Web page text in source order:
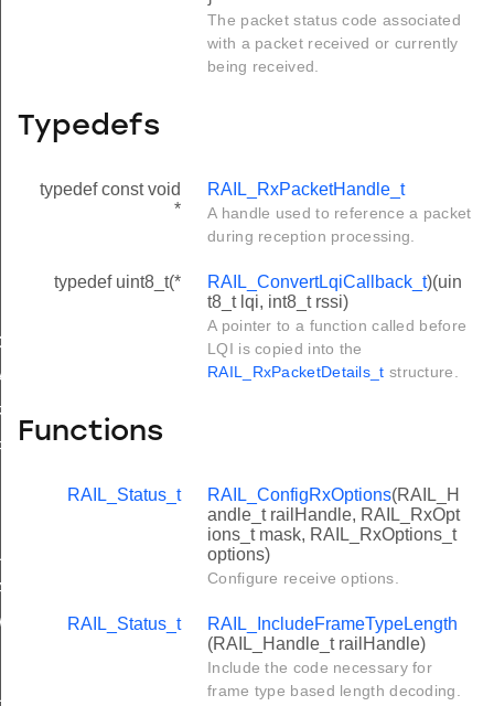
The packet status code associated
with a packet received or currently
being received.
Typedefs
typedef const void
*
RAIL_RxPacketHandle_t
A handle used to reference a packet
during reception processing.
typedef uint8_t(* RAIL_ConvertLqiCallback_t)(uin
t8_t lqi, int8_t rssi)
A pointer to a function called before
LQI is copied into the
RAIL_RxPacketDetails_t structure.
Functions
RAIL_Status_t RAIL_ConfigRxOptions(RAIL_H
andle_t railHandle, RAIL_RxOpt
ions_t mask, RAIL_RxOptions_t
options)
Configure receive options.
RAIL_Status_t
RAIL_IncludeFrameTypeLength
(RAIL_Handle_t railHandle)
Include the code necessary for
frame type based length decoding.